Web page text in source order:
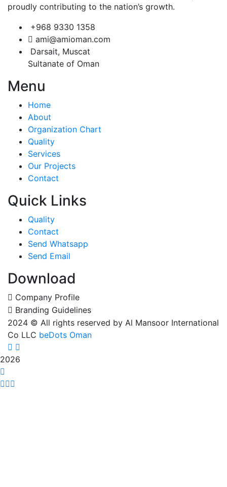
proudly contributing to the nation’s growth.
+968 9330 1358
ami@amioman.com
Darsait, Muscat
Sultanate of Oman
Menu
Home
About
Organization Chart
Quality
Services
Our Projects
Contact
Quick Links
Quality
Contact
Send Whatsapp
Send Email
Download
Company Profile
Branding Guidelines
2024 © All rights reserved by Al Mansoor International
Co LLC beDots Oman
2026